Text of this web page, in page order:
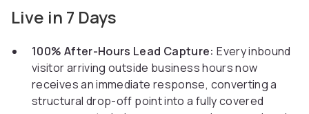
Live in 7 Days
100% After-Hours Lead Capture: Every inbound
visitor arriving outside business hours now
receives an immediate response, converting a
structural drop-off point into a fully covered